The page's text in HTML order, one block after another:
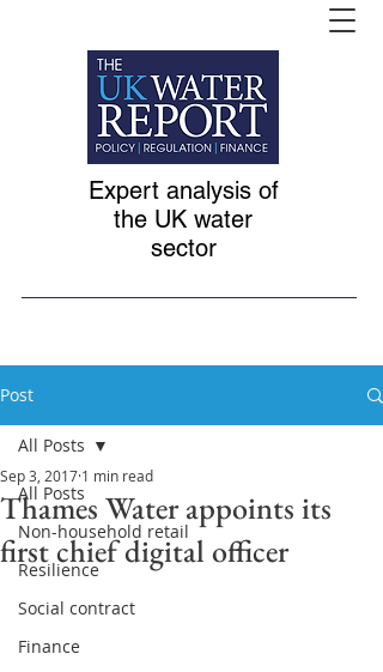
Expert analysis of
the UK water
sector
Post
All Posts
Non-household retail
Resilience
Social contract
Finance
All Posts
Thames Water appoints its
first chief digital officer
Sep 3, 2017 1 min read